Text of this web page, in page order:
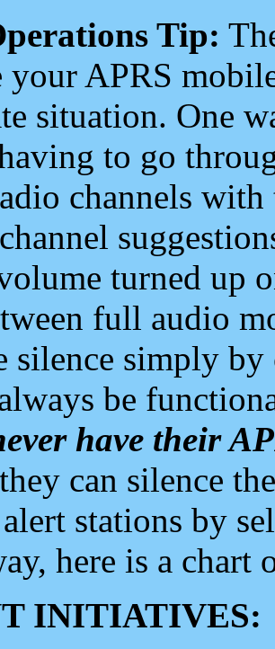
Tip:
APRS
situation. One
to go
channels
turned up
full audio
silence simply
be
have their
can silence
stations by
here is a chart
INITIATIVES: